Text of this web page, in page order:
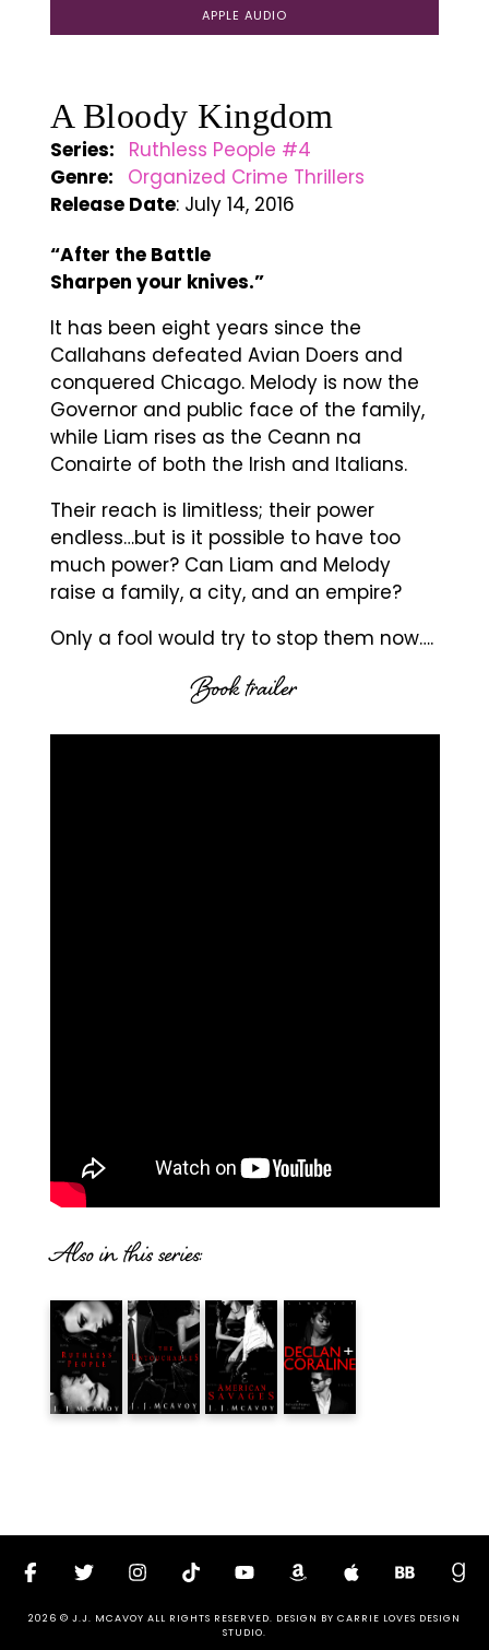
APPLE AUDIO
A Bloody Kingdom
Series:
Ruthless People #4
Genre:
Organized Crime Thrillers
Release Date: July 14, 2016
“After the Battle
Sharpen your knives.”
It has been eight years since the
Callahans defeated Avian Doers and
conquered Chicago. Melody is now the
Governor and public face of the family,
while Liam rises as the Ceann na
Conairte of both the Irish and Italians.
Their reach is limitless; their power
endless…but is it possible to have too
much power? Can Liam and Melody
raise a family, a city, and an empire?
Only a fool would try to stop them now….
Book trailer
Also in this series:
2026 © J.J. MCAVOY ALL RIGHTS RESERVED. DESIGN BY CARRIE LOVES DESIGN
STUDIO.